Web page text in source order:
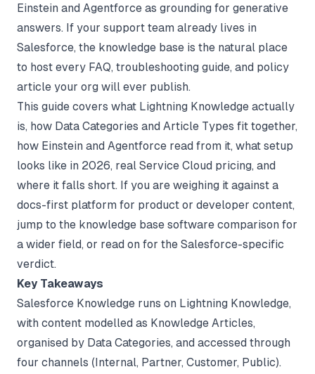
Einstein and Agentforce as grounding for generative
answers. If your support team already lives in
Salesforce, the knowledge base is the natural place
to host every FAQ, troubleshooting guide, and policy
article your org will ever publish.
This guide covers what Lightning Knowledge actually
is, how Data Categories and Article Types fit together,
how Einstein and Agentforce read from it, what setup
looks like in 2026, real Service Cloud pricing, and
where it falls short. If you are weighing it against a
docs-first platform for product or developer content,
jump to the knowledge base software comparison for
a wider field, or read on for the Salesforce-specific
verdict.
Key Takeaways
Salesforce Knowledge runs on Lightning Knowledge,
with content modelled as Knowledge Articles,
organised by Data Categories, and accessed through
four channels (Internal, Partner, Customer, Public).